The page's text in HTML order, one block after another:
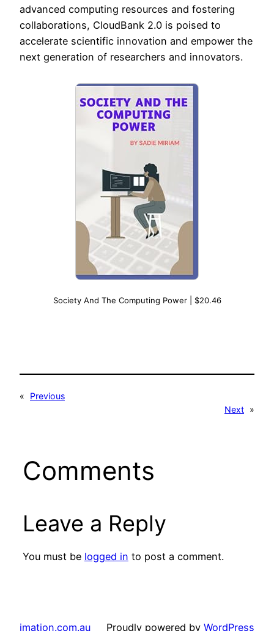
advanced computing resources and fostering
collaborations, CloudBank 2.0 is poised to
accelerate scientific innovation and empower the
next generation of researchers and innovators.
Society And The Computing Power | $20.46
«
Previous
Next »
Comments
Leave a Reply
You must be logged in to post a comment.
imation.com.au Proudly powered by WordPress